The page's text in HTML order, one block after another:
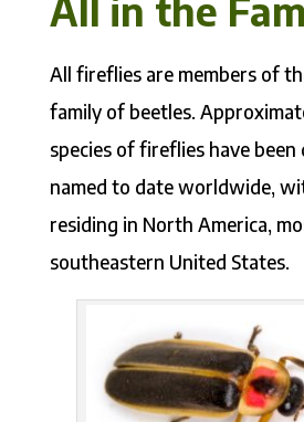
All in the
All fireflies are members of
family of beetles.
species of fireflies have been
named to date worldwide,
residing in North America,
southeastern United States.